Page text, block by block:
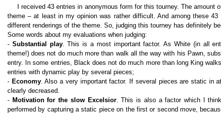
I received 43 entries in anonymous form for this tourney. The
theme – at least in my opinion was rather difficult. And among these
different renderings of the theme. So, judging this tourney has definitely
Some words about my evaluations when judging:
- Substantial play. This is a most important factor. As White (in all
theme!) does not do much more than walk all the way with his Pawn,
entry. In some entries, Black does not do much more than long King
entries with dynamic play by several pieces;
- Economy. Also a very important factor. If several pieces are static in
clearly decreased.
- Motivation for the slow Excelsior. This is also a factor which I
performed by capturing a static piece on the first or second move,